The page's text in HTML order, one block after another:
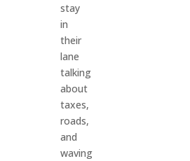
stay
in
their
lane
talking
about
taxes,
roads,
and
waving